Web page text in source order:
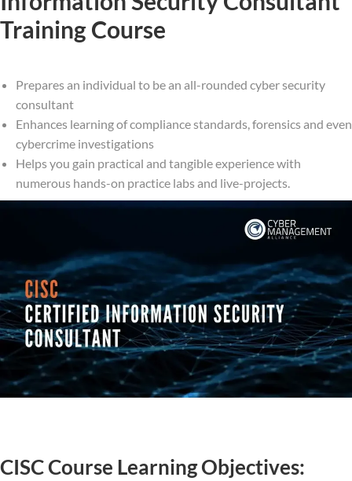
Training Course
Prepares an individual to be an all-rounded cyber security
consultant
Enhances learning of compliance standards, forensics and even
cybercrime investigations
Helps you gain practical and tangible experience with
numerous hands-on practice labs and live-projects.
CISC Course Learning Objectives: